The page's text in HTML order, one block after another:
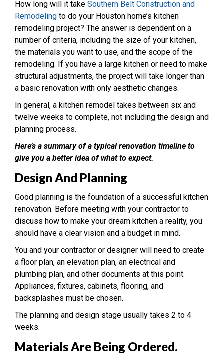
How long will it take Southern Belt Construction and
Remodeling to do your Houston home’s kitchen
remodeling project? The answer is dependent on a
number of criteria, including the size of your kitchen,
the materials you want to use, and the scope of the
remodeling. If you have a large kitchen or need to make
structural adjustments, the project will take longer than
a basic renovation with only aesthetic changes.
In general, a kitchen remodel takes between six and
twelve weeks to complete, not including the design and
planning process.
Here’s a summary of a typical renovation timeline to
give you a better idea of what to expect.
Design And Planning
Good planning is the foundation of a successful kitchen
renovation. Before meeting with your contractor to
discuss how to make your dream kitchen a reality, you
should have a clear vision and a budget in mind.
You and your contractor or designer will need to create
a floor plan, an elevation plan, an electrical and
plumbing plan, and other documents at this point.
Appliances, fixtures, cabinets, flooring, and
backsplashes must be chosen.
The planning and design stage usually takes 2 to 4
weeks.
Materials Are Being Ordered.